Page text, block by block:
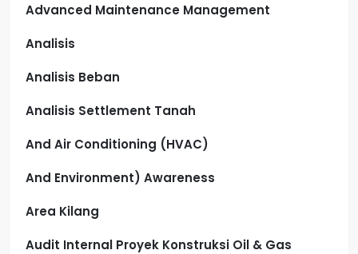
Advanced Maintenance Management
Analisis
Analisis Beban
Analisis Settlement Tanah
And Air Conditioning (HVAC)
And Environment) Awareness
Area Kilang
Audit Internal Proyek Konstruksi Oil & Gas